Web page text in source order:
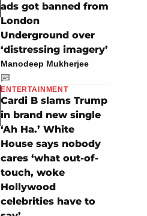
ads got banned from
London
Underground over
‘distressing imagery’
Manodeep Mukherjee
ENTERTAINMENT
Cardi B slams Trump
in brand new single
‘Ah Ha.’ White
House says nobody
cares ‘what out-of-
touch, woke
Hollywood
celebrities have to